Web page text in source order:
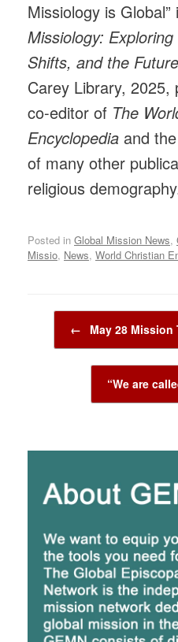
Missiology is Global”
Missiology:
Shifts, and the
Carey Library,
co-editor of The
Encyclopedia and
of many other
religious
Posted in Global Mission News,
Missio, News, World Christian
← May 28
“We are